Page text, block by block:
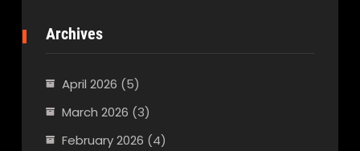
Archives
April 2026 (5)
March 2026 (3)
February 2026 (4)